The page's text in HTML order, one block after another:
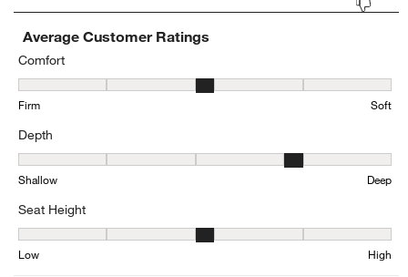
Average Customer Ratings
Comfort
Comfort, 3.1700318809776835 out of 5, where 1 equals to Firm
Firm Soft
Depth
Depth, 3.963282937365011 out of 5, where 1 equals to Shallow
Shallow Deep
Seat Height
Seat Height, 3.198481561822126 out of 5, where 1 equals to Low
Low High